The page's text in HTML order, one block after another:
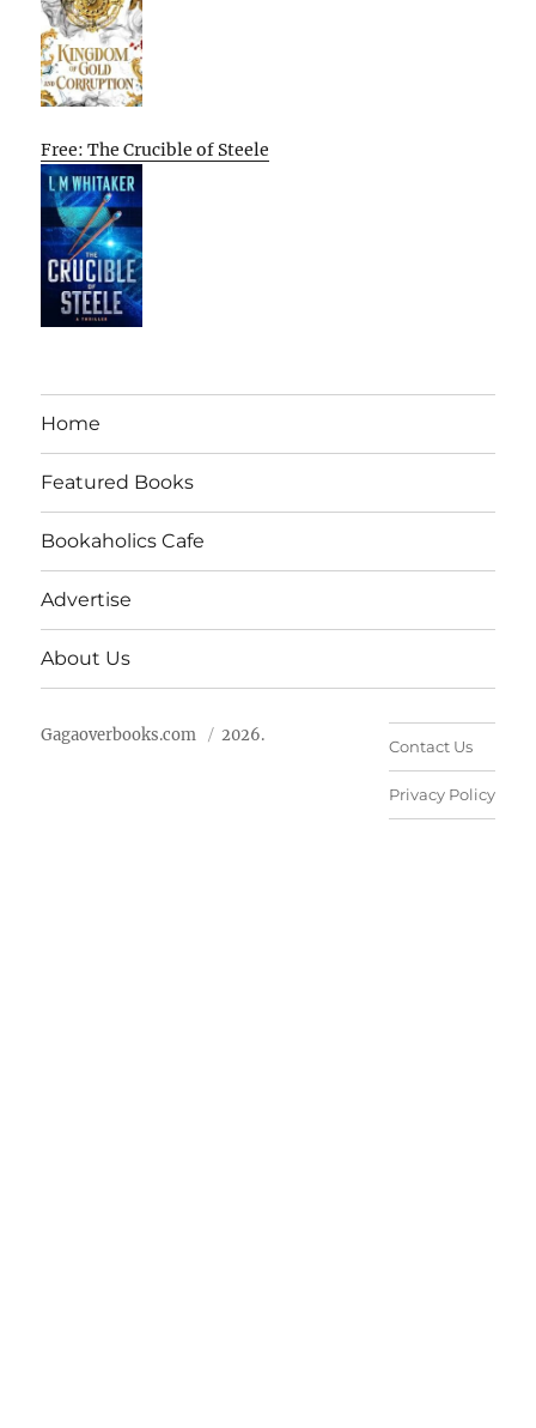
Free: The Crucible of Steele
Home
Featured Books
Bookaholics Cafe
Advertise
About Us
Gagaoverbooks.com 2026.
Contact Us
Privacy Policy